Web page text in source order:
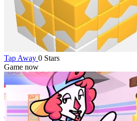
Tap Away 0 Stars
Game now